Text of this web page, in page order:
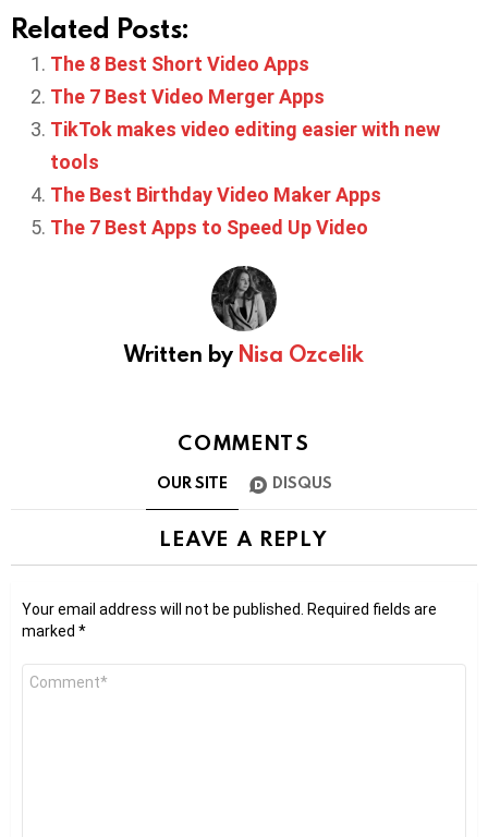
Related Posts:
The 8 Best Short Video Apps
The 7 Best Video Merger Apps
TikTok makes video editing easier with new
tools
The Best Birthday Video Maker Apps
The 7 Best Apps to Speed Up Video
Written by Nisa Ozcelik
COMMENTS
OUR SITE DISQUS
LEAVE A REPLY
Your email address will not be published.
Required fields are
marked *
Comment